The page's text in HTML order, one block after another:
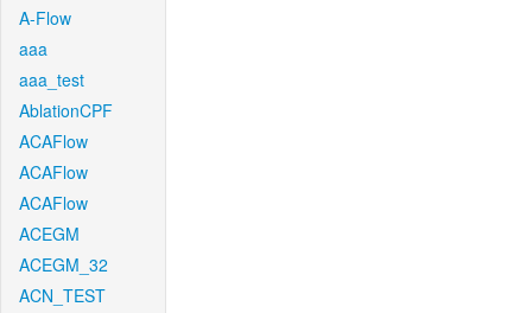
A-Flow
aaa
aaa_test
AblationCPF
ACAFlow
ACAFlow
ACAFlow
ACEGM
ACEGM_32
ACN_TEST